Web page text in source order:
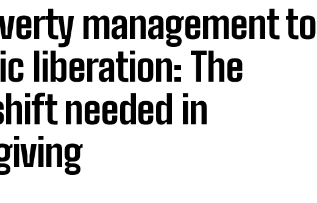
management to
liberation: The
needed in